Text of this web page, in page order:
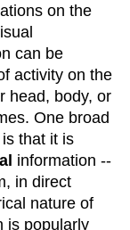
on the
can be
activity on the
head, body, or
One broad
that it is
information --
in direct
nature of
is popularly